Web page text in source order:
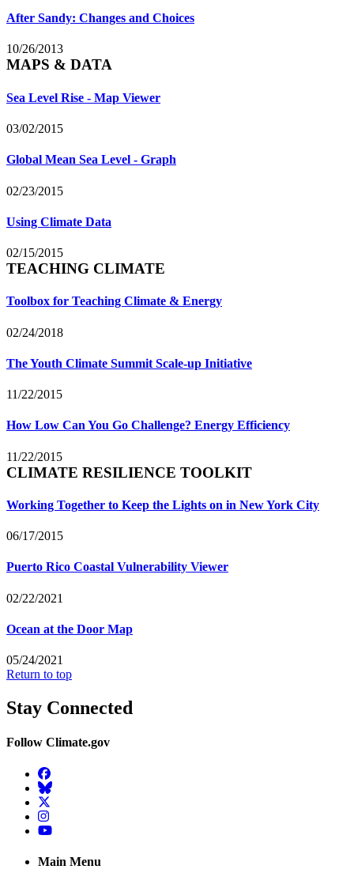
After Sandy: Changes and Choices
10/26/2013
MAPS & DATA
Sea Level Rise - Map Viewer
03/02/2015
Global Mean Sea Level - Graph
02/23/2015
Using Climate Data
02/15/2015
TEACHING CLIMATE
Toolbox for Teaching Climate & Energy
02/24/2018
The Youth Climate Summit Scale-up Initiative
11/22/2015
How Low Can You Go Challenge? Energy Efficiency
11/22/2015
CLIMATE RESILIENCE TOOLKIT
Working Together to Keep the Lights on in New York City
06/17/2015
Puerto Rico Coastal Vulnerability Viewer
02/22/2021
Ocean at the Door Map
05/24/2021
Return to top
Stay Connected
Follow Climate.gov
Facebook
BlueSky
Twitter
Instagram
YouTube
Main Menu